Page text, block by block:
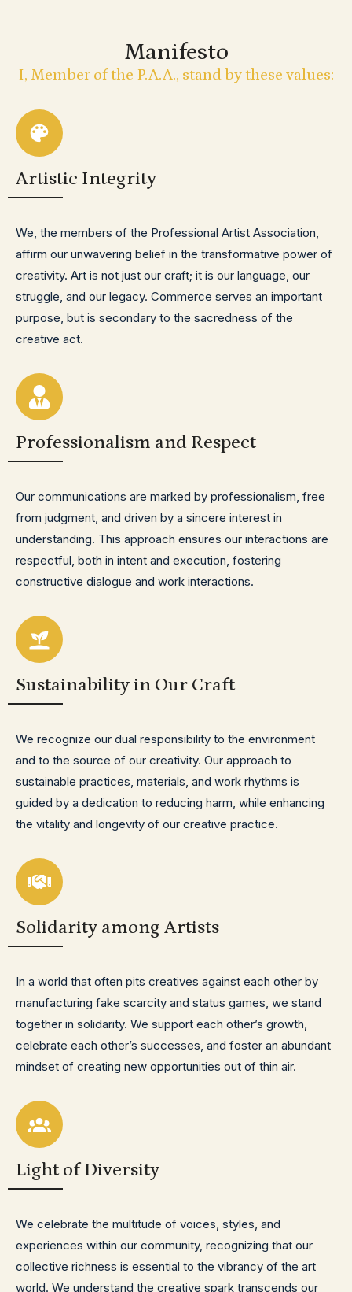
Manifesto
I, Member of the P.A.A., stand by these values:
Artistic Integrity
We, the members of the Professional Artist Association,
affirm our unwavering belief in the transformative power of
creativity. Art is not just our craft; it is our language, our
struggle, and our legacy. Commerce serves an important
purpose, but is secondary to the sacredness of the
creative act.
Professionalism and Respect
Our communications are marked by professionalism, free
from judgment, and driven by a sincere interest in
understanding. This approach ensures our interactions are
respectful, both in intent and execution, fostering
constructive dialogue and work interactions.
Sustainability in Our Craft
We recognize our dual responsibility to the environment
and to the source of our creativity. Our approach to
sustainable practices, materials, and work rhythms is
guided by a dedication to reducing harm, while enhancing
the vitality and longevity of our creative practice.
Solidarity among Artists
In a world that often pits creatives against each other by
manufacturing fake scarcity and status games, we stand
together in solidarity. We support each other’s growth,
celebrate each other’s successes, and foster an abundant
mindset of creating new opportunities out of thin air.
Light of Diversity
We celebrate the multitude of voices, styles, and
experiences within our community, recognizing that our
collective richness is essential to the vibrancy of the art
world. We understand the creative spark transcends our